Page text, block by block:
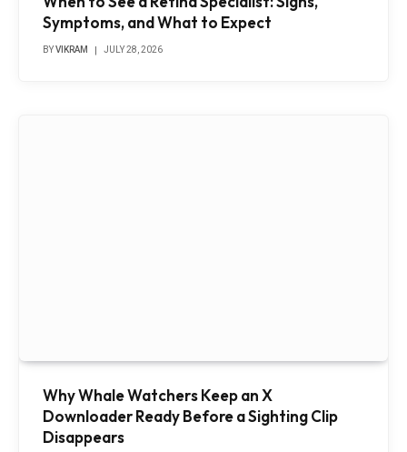
Symptoms, and What to Expect
BYVIKRAM JULY 28, 2026
Why Whale Watchers Keep an X
Downloader Ready Before a Sighting Clip
Disappears